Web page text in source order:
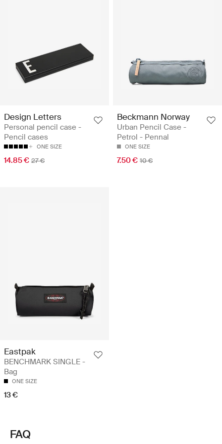
Design Letters
Personal pencil case -
Pencil cases
ONE SIZE
14.85 € 27 €
Beckmann Norway
Urban Pencil Case -
Petrol - Pennal
ONE SIZE
7.50 € 10 €
Eastpak
BENCHMARK SINGLE -
Bag
ONE SIZE
13 €
FAQ